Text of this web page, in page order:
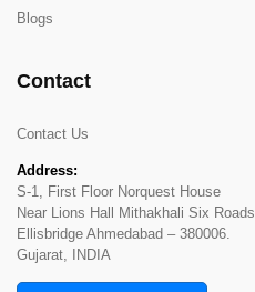
Blogs
Contact
Contact Us
Address:
S-1, First Floor Norquest House
Near Lions Hall Mithakhali Six Roads
Ellisbridge Ahmedabad – 380006.
Gujarat, INDIA